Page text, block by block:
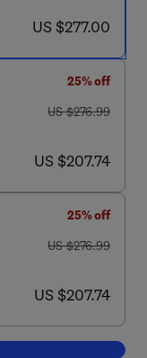
now US $277.00
US $277.00
25% off
was US $276.99
US $276.99
now US $207.74
US $207.74
25% off
was US $276.99
US $276.99
now US $207.74
US $207.74
Nanoparticles: